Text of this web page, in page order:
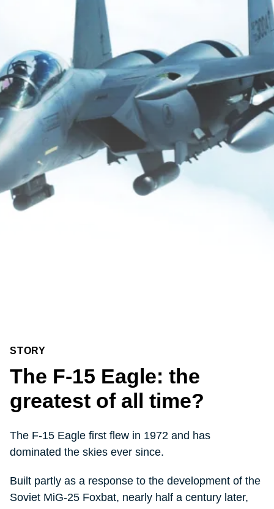
STORY
The F-15 Eagle: the
greatest of all time?
The F-15 Eagle first flew in 1972 and has
dominated the skies ever since.
Built partly as a response to the development of the
Soviet MiG-25 Foxbat, nearly half a century later,